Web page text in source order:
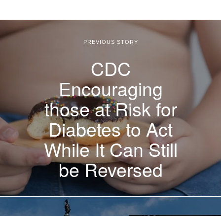
PREVIOUS STORY
CDC
Encouraging
those at Risk for
Diabetes to Act
While It Can Still
be Reversed